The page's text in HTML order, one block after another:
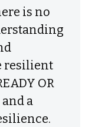
is no
resilient
OR
a